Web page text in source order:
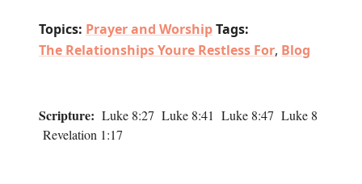
Topics: Prayer and WorshipTags:
The Relationships Youre Restless For, Blog
Scripture: Luke 8:27 Luke 8:41 Luke 8:47 Luke 8
Revelation 1:17